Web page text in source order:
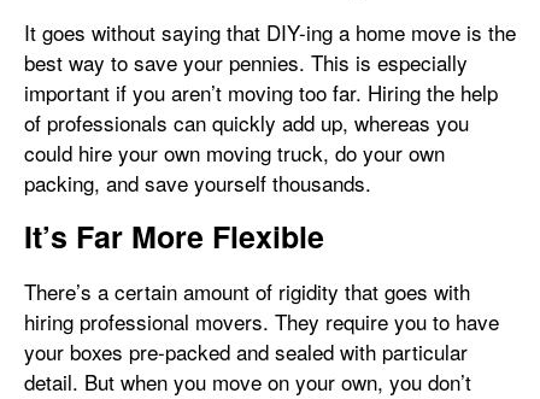
It goes without saying that DIY-ing a home move is the
best way to save your pennies. This is especially
important if you aren’t moving too far. Hiring the help
of professionals can quickly add up, whereas you
could hire your own moving truck, do your own
packing, and save yourself thousands.
It’s Far More Flexible
There’s a certain amount of rigidity that goes with
hiring professional movers. They require you to have
your boxes pre-packed and sealed with particular
detail. But when you move on your own, you don’t